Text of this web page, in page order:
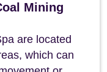
Mining
are located
which can